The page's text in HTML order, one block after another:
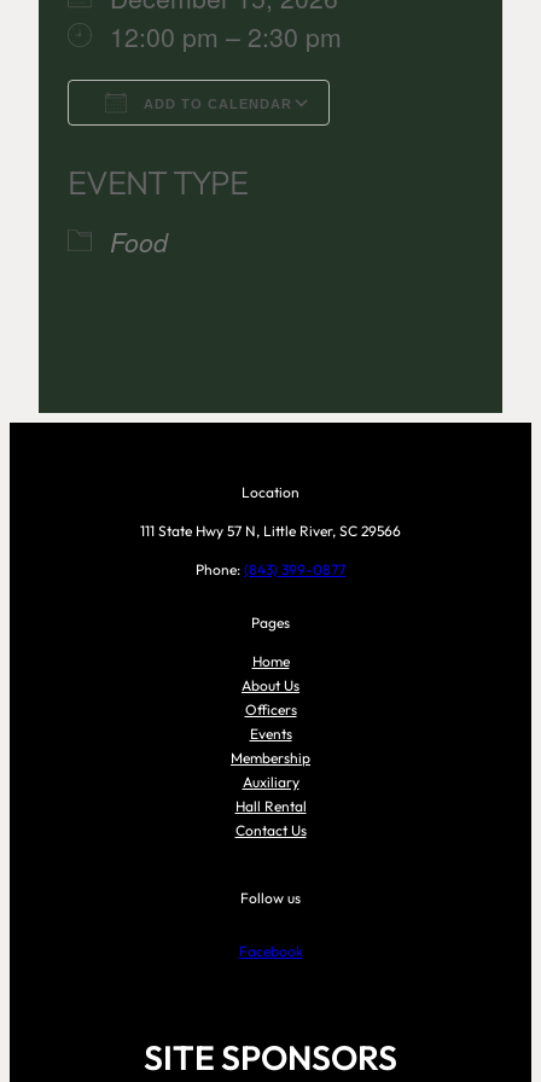
12:00 pm – 2:30 pm
ADD TO CALENDAR
EVENT TYPE
Food
Location
111 State Hwy 57 N, Little River, SC 29566
Phone: (843) 399-0877
Pages
Home
About Us
Officers
Events
Membership
Auxiliary
Hall Rental
Contact Us
Follow us
Facebook
SITE SPONSORS